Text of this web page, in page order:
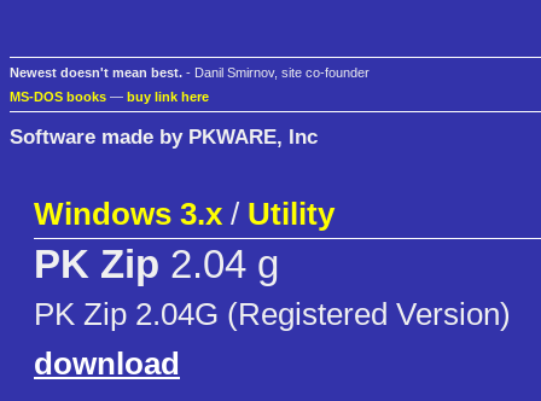
Newest doesn't mean best. - Danil Smirnov, site co-founder
MS-DOS books — buy link here
Software made by PKWARE, Inc
Windows 3.x / Utility
PK Zip 2.04 g
PK Zip 2.04G (Registered Version)
download